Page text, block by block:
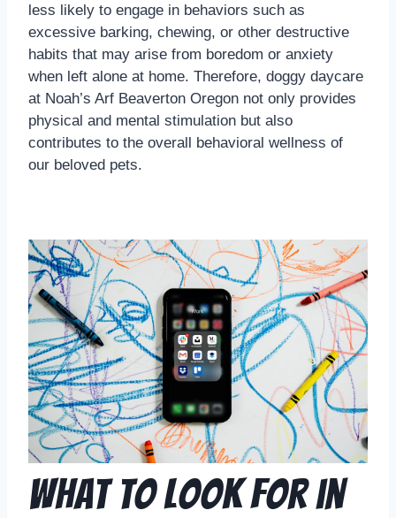
less likely to engage in behaviors such as
excessive barking, chewing, or other destructive
habits that may arise from boredom or anxiety
when left alone at home. Therefore, doggy daycare
at Noah’s Arf Beaverton Oregon not only provides
physical and mental stimulation but also
contributes to the overall behavioral wellness of
our beloved pets.
What to Look for in